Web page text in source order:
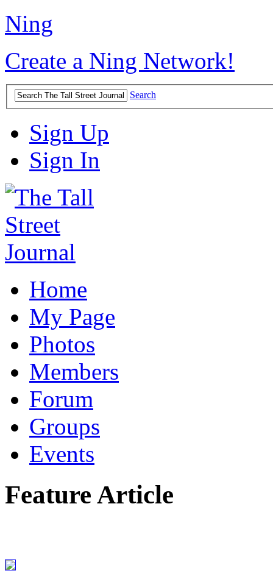
Ning
Create a Ning Network!
Search
Sign Up
Sign In
Home
My Page
Photos
Members
Forum
Groups
Events
Feature Article